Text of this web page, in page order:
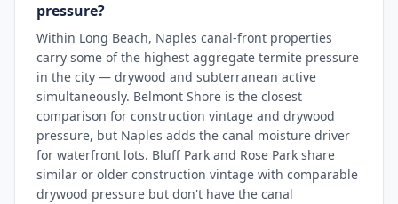
pressure?
Within Long Beach, Naples canal-front properties
carry some of the highest aggregate termite pressure
in the city — drywood and subterranean active
simultaneously. Belmont Shore is the closest
comparison for construction vintage and drywood
pressure, but Naples adds the canal moisture driver
for waterfront lots. Bluff Park and Rose Park share
similar or older construction vintage with comparable
drywood pressure but don't have the canal